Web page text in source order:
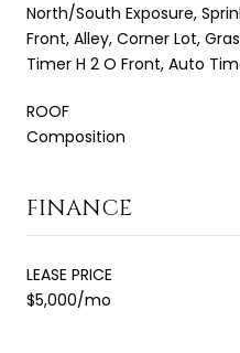
North/South Exposure,
Front, Alley, Corner Lot,
Timer H 2 O Front, Auto
ROOF
Composition
FINANCE
LEASE PRICE
$5,000/mo